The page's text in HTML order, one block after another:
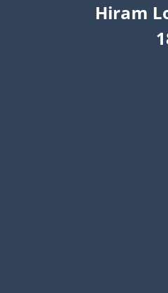
Hiram